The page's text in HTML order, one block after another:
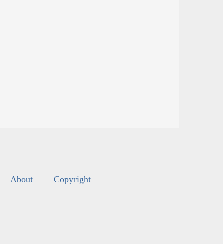
About Copyright